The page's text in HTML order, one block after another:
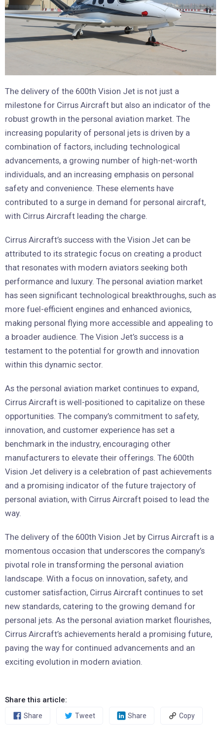
The delivery of the 600th Vision Jet is not just a
milestone for Cirrus Aircraft but also an indicator of the
robust growth in the personal aviation market. The
increasing popularity of personal jets is driven by a
combination of factors, including technological
advancements, a growing number of high-net-worth
individuals, and an increasing emphasis on personal
safety and convenience. These elements have
contributed to a surge in demand for personal aircraft,
with Cirrus Aircraft leading the charge.
Cirrus Aircraft’s success with the Vision Jet can be
attributed to its strategic focus on creating a product
that resonates with modern aviators seeking both
performance and luxury. The personal aviation market
has seen significant technological breakthroughs, such as
more fuel-efficient engines and enhanced avionics,
making personal flying more accessible and appealing to
a broader audience. The Vision Jet’s success is a
testament to the potential for growth and innovation
within this dynamic sector.
As the personal aviation market continues to expand,
Cirrus Aircraft is well-positioned to capitalize on these
opportunities. The company’s commitment to safety,
innovation, and customer experience has set a
benchmark in the industry, encouraging other
manufacturers to elevate their offerings. The 600th
Vision Jet delivery is a celebration of past achievements
and a promising indicator of the future trajectory of
personal aviation, with Cirrus Aircraft poised to lead the
way.
The delivery of the 600th Vision Jet by Cirrus Aircraft is a
momentous occasion that underscores the company’s
pivotal role in transforming the personal aviation
landscape. With a focus on innovation, safety, and
customer satisfaction, Cirrus Aircraft continues to set
new standards, catering to the growing demand for
personal jets. As the personal aviation market flourishes,
Cirrus Aircraft’s achievements herald a promising future,
paving the way for continued advancements and an
exciting evolution in modern aviation.
Share this article:
Share Tweet Share Copy